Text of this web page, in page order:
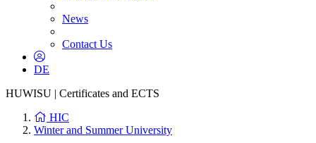
News
Contact Us
DE
HUWISU | Certificates and ECTS
HIC
Winter and Summer University